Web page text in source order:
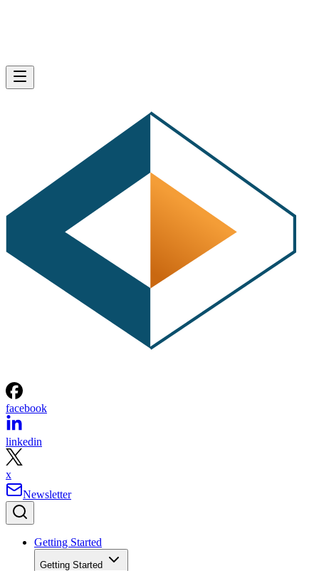
facebook
linkedin
x
Newsletter
Getting Started
Getting Started